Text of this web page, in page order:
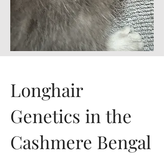
Longhair
Genetics in the
Cashmere Bengal